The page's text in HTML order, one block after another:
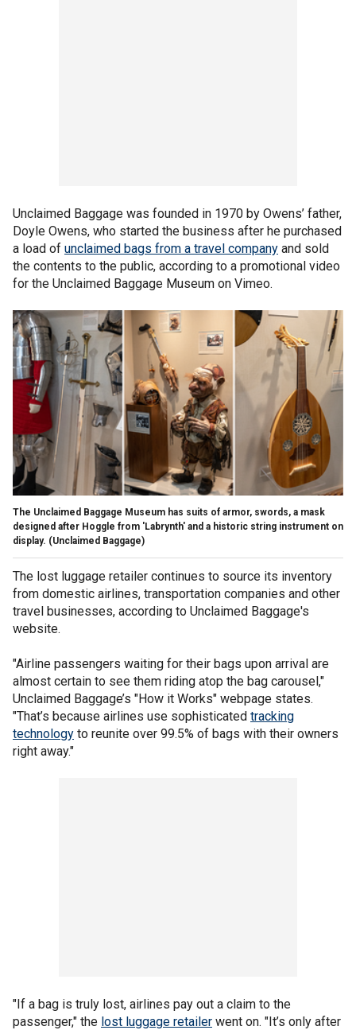
Unclaimed Baggage was founded in 1970 by Owens’ father,
Doyle Owens, who started the business after he purchased
a load of unclaimed bags from a travel company and sold
the contents to the public, according to a promotional video
for the Unclaimed Baggage Museum on Vimeo.
The Unclaimed Baggage Museum has suits of armor, swords, a mask
designed after Hoggle from 'Labrynth' and a historic string instrument on
display. (Unclaimed Baggage)
The lost luggage retailer continues to source its inventory
from domestic airlines, transportation companies and other
travel businesses, according to Unclaimed Baggage's
website.
"Airline passengers waiting for their bags upon arrival are
almost certain to see them riding atop the bag carousel,"
Unclaimed Baggage’s "How it Works" webpage states.
"That’s because airlines use sophisticated tracking
technology to reunite over 99.5% of bags with their owners
right away."
"If a bag is truly lost, airlines pay out a claim to the
passenger," the lost luggage retailer went on. "It’s only after